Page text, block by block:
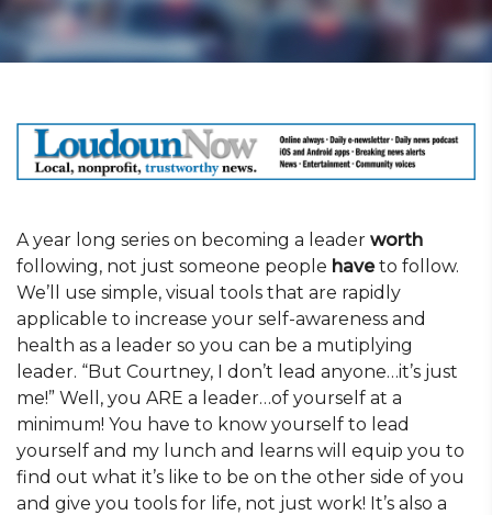
A year long series on becoming a leader worth
following, not just someone people haveto follow.
We’ll use simple, visual tools that are rapidly
applicable to increase your self-awareness and
health as a leader so you can be a mutiplying
leader. “But Courtney, I don’t lead anyone…it’s just
me!” Well, you ARE a leader…of yourself at a
minimum! You have to know yourself to lead
yourself and my lunch and learns will equip you to
find out what it’s like to be on the other side of you
and give you tools for life, not just work! It’s also a